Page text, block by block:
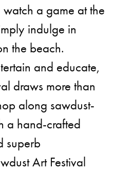
a game at the
indulge in
the beach.
and educate,
draws more than
along sawdust-
a hand-crafted
superb
Art Festival